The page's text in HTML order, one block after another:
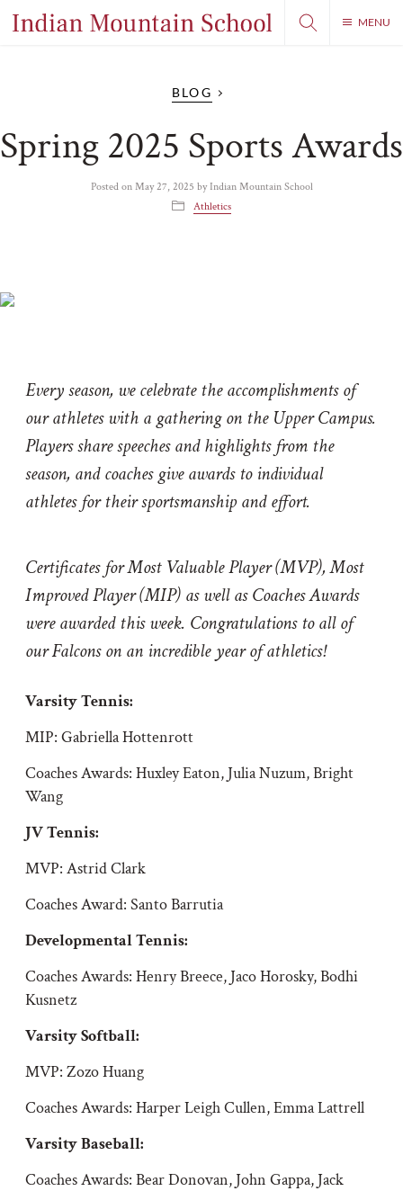
MENU
BLOG
Spring 2025 Sports Awards
Posted onMay 27, 2025 byIndian Mountain School
Athletics
Every season, we celebrate the accomplishments of
our athletes with a gathering on the Upper Campus.
Players share speeches and highlights from the
season, and coaches give awards to individual
athletes for their sportsmanship and effort.
Certificates for Most Valuable Player (MVP), Most
Improved Player (MIP) as well as Coaches Awards
were awarded this week. Congratulations to all of
our Falcons on an incredible year of athletics!
Varsity Tennis:
MIP: Gabriella Hottenrott
Coaches Awards: Huxley Eaton, Julia Nuzum, Bright
Wang
JV Tennis:
MVP: Astrid Clark
Coaches Award: Santo Barrutia
Developmental Tennis:
Coaches Awards: Henry Breece, Jaco Horosky, Bodhi
Kusnetz
Varsity Softball:
MVP: Zozo Huang
Coaches Awards: Harper Leigh Cullen, Emma Lattrell
Varsity Baseball:
Coaches Awards: Bear Donovan, John Gappa, Jack